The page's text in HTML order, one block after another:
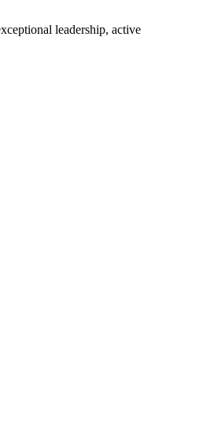
leadership, active